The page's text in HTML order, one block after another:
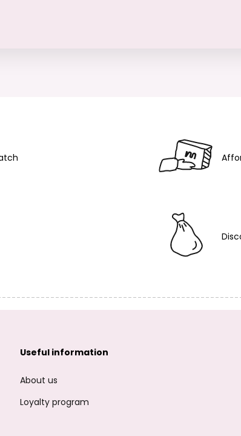
Useful information
About us
Loyalty program